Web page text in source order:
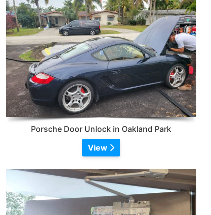
Porsche Door Unlock in Oakland Park
View